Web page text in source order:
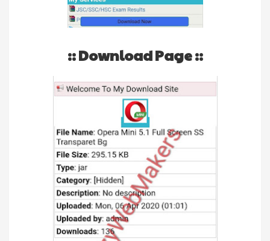
:: Download Page ::